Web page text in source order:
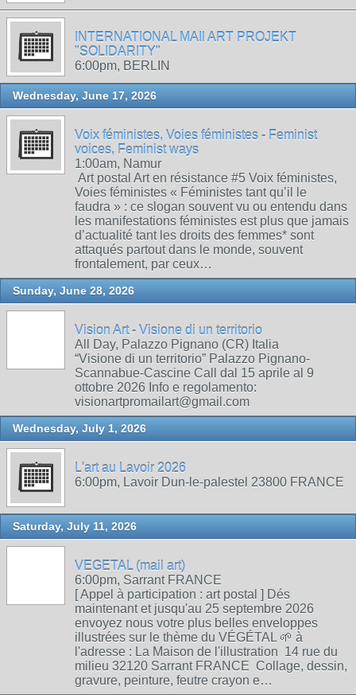
INTERNATIONAL MAIl ART PROJEKT
"SOLIDARITY"
6:00pm, BERLIN
Wednesday, June 17, 2026
Voix féministes, Voies féministes - Feminist
voices, Feminist ways
1:00am, Namur
Art postal Art en résistance #5 Voix féministes,
Voies féministes « Féministes tant qu’il le
faudra » : ce slogan souvent vu ou entendu dans
les manifestations féministes est plus que jamais
d’actualité tant les droits des femmes* sont
attaqués partout dans le monde, souvent
frontalement, par ceux…
Sunday, June 28, 2026
Vision Art - Visione di un territorio
All Day, Palazzo Pignano (CR) Italia
“Visione di un territorio” Palazzo Pignano-
Scannabue-Cascine Call dal 15 aprile al 9
ottobre 2026 Info e regolamento:
visionartpromailart@gmail.com
Wednesday, July 1, 2026
L'art au Lavoir 2026
6:00pm, Lavoir Dun-le-palestel 23800 FRANCE
Saturday, July 11, 2026
VEGETAL (mail art)
6:00pm, Sarrant FRANCE
[ Appel à participation : art postal ] Dés
maintenant et jusqu'au 25 septembre 2026
envoyez nous votre plus belles enveloppes
illustrées sur le thème du VÉGÉTAL 🌱 à
l'adresse : La Maison de l'illustration 14 rue du
milieu 32120 Sarrant FRANCE Collage, dessin,
gravure, peinture, feutre crayon e…